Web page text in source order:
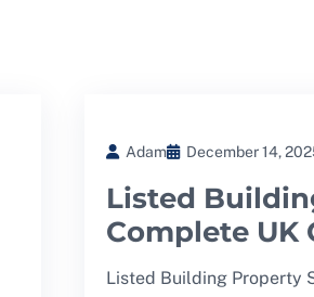
Adam December 14,
Listed
Complete UK
Listed Building Property